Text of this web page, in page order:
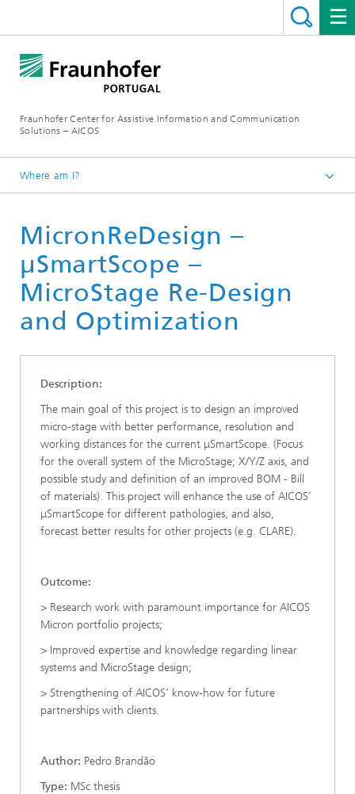
Fraunhofer Center for Assistive Information and Communication
Solutions – AICOS
Where am I?
Publications
MicronReDesign –
μSmartScope –
MicroStage Re-Design
and Optimization
Description:
The main goal of this project is to design an improved
micro-stage with better performance, resolution and
working distances for the current μSmartScope. (Focus
for the overall system of the MicroStage; X/Y/Z axis, and
possible study and definition of an improved BOM - Bill
of materials). This project will enhance the use of AICOS’
μSmartScope for different pathologies, and also,
forecast better results for other projects (e.g. CLARE).
Outcome:
> Research work with paramount importance for AICOS
Micron portfolio projects;
> Improved expertise and knowledge regarding linear
systems and MicroStage design;
> Strengthening of AICOS’ know-how for future
partnerships with clients.
Author: Pedro Brandão
Type: MSc thesis